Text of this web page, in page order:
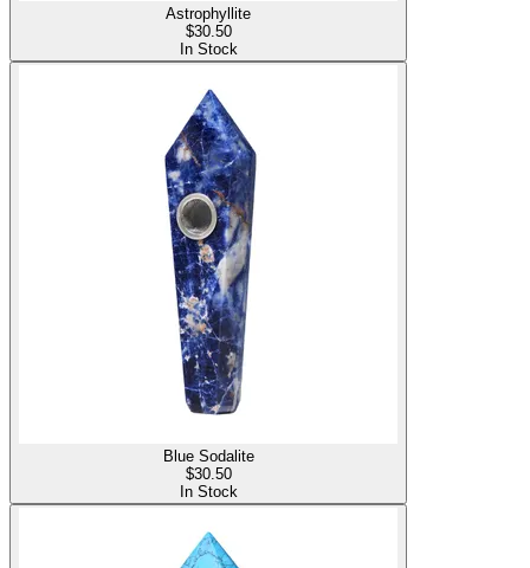
Astrophyllite
$30.50
In Stock
Blue Sodalite
$30.50
In Stock